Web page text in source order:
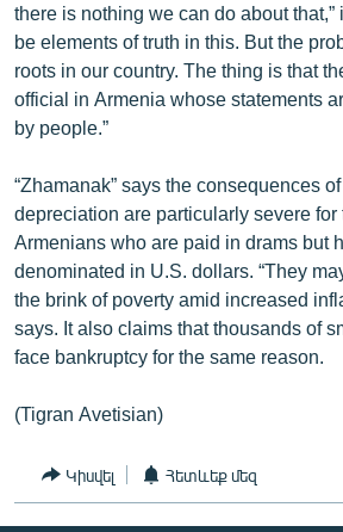
English
Русский
ՀԵՏԵՎԵՔ ՄԵԶ
«Ազատության» բոլոր կայքերը
there is nothing we can do about that,”
be elements of truth in this. But the
roots in our country. The thing is that
official in Armenia whose statements
by people.”
“Zhamanak” says the consequences
depreciation are particularly severe for
Armenians who are paid in drams but
denominated in U.S. dollars. “They
the brink of poverty amid increased
says. It also claims that thousands of
face bankruptcy for the same reason.
(Tigran Avetisian)
Կիսվել Հետևեք մեզ